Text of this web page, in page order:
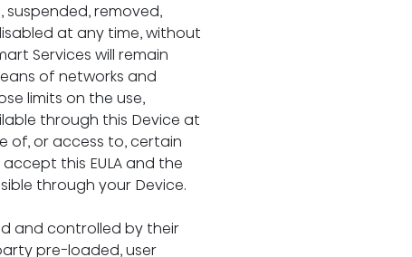
suspended, removed,
at any time, without
Services will remain
of networks and
limits on the use,
through this Device at
of, or access to, certain
this EULA and the
through your Device.
and controlled by their
pre-loaded, user